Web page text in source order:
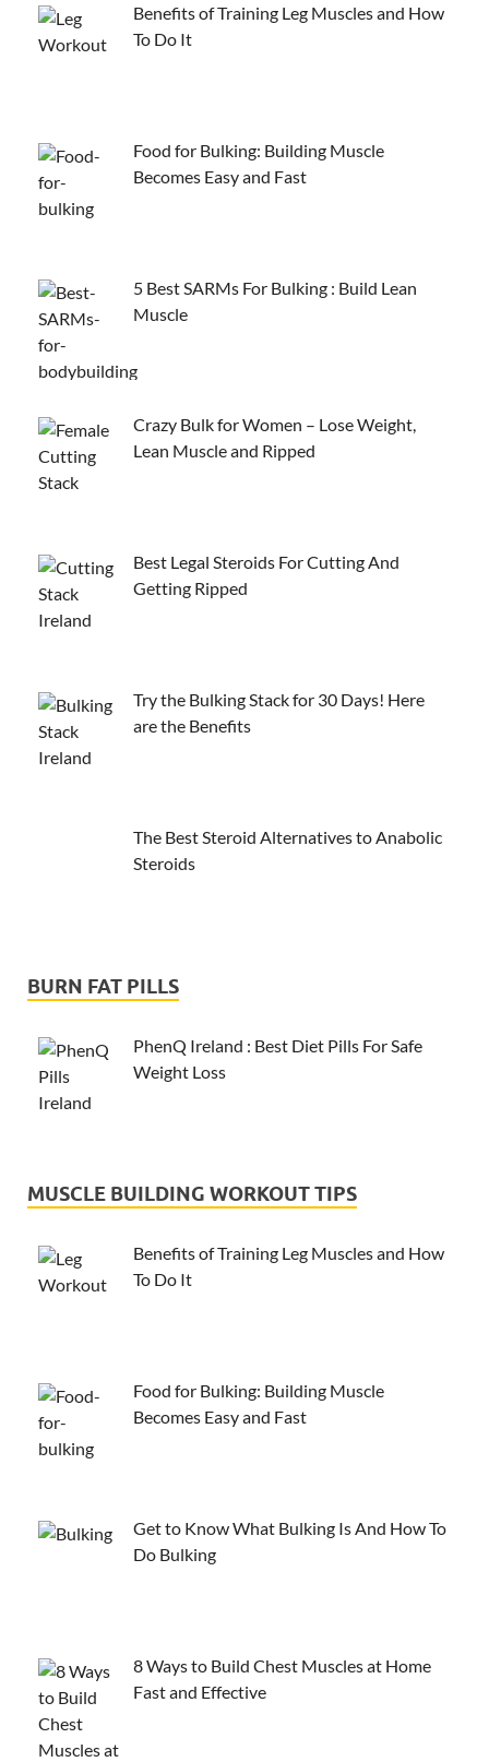
Benefits of Training Leg Muscles and How
To Do It
Food for Bulking: Building Muscle
Becomes Easy and Fast
5 Best SARMs For Bulking : Build Lean
Muscle
Crazy Bulk for Women – Lose Weight,
Lean Muscle and Ripped
Best Legal Steroids For Cutting And
Getting Ripped
Try the Bulking Stack for 30 Days! Here
are the Benefits
The Best Steroid Alternatives to Anabolic
Steroids
BURN FAT PILLS
PhenQ Ireland : Best Diet Pills For Safe
Weight Loss
MUSCLE BUILDING WORKOUT TIPS
Benefits of Training Leg Muscles and How
To Do It
Food for Bulking: Building Muscle
Becomes Easy and Fast
Get to Know What Bulking Is And How To
Do Bulking
8 Ways to Build Chest Muscles at Home
Fast and Effective